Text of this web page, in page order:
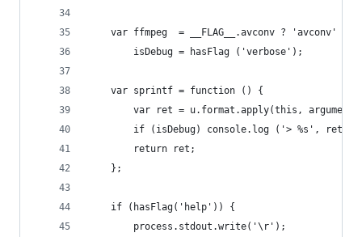
var ffmpeg  = __FLAG__.avconv ? 'avconv' :
		isDebug = hasFlag ('verbose');
	var sprintf = function () {
var ret = u.format.apply(this,
		if (isDebug) console.log ('> %s', ret);
		return ret;
	};
	if (hasFlag('help')) {
		process.stdout.write('\r');